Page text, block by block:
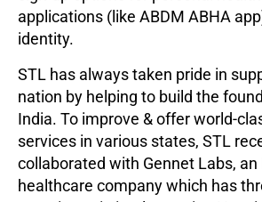
applications (like ABDM ABHA
identity.
STL has always taken pride in
nation by helping to build the
India. To improve & offer world-
services in various states, STL
collaborated with Gennet Labs, an
healthcare company which has